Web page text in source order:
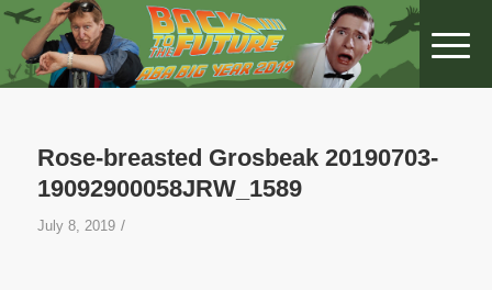
Rose-breasted Grosbeak 20190703-
19092900058JRW_1589
July 8, 2019 /